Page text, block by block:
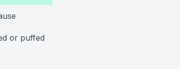
or puffed